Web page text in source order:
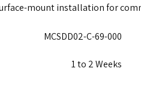
mount installation for
MCSDD02-C-69-000
1 to 2 Weeks